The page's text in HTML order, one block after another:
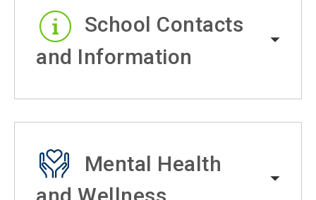
School Contacts
and Information
Mental Health